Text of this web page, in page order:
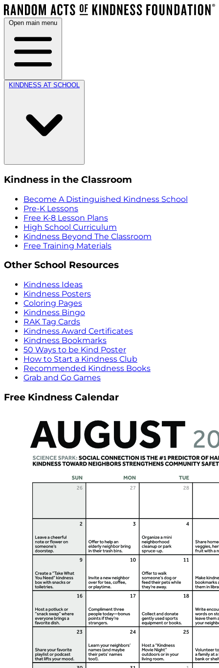
Open main menu
KINDNESS AT SCHOOL
Kindness in the Classroom
Become A Distinguished Kindness School
Pre-K Lessons
Free K-8 Lesson Plans
High School Curriculum
Kindness Beyond The Classroom
Free Training Materials
Other School Resources
Kindness Ideas
Kindness Posters
Coloring Pages
Kindness Bingo
RAK Tag Cards
Kindness Award Certificates
Kindness Bookmarks
50 Ways to be Kind Poster
How to Start a Kindness Club
Recommended Kindness Books
Grab and Go Games
Free Kindness Calendar